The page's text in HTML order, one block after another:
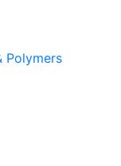
Polymers